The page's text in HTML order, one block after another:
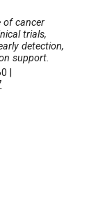
of cancer
trials,
detection,
support.